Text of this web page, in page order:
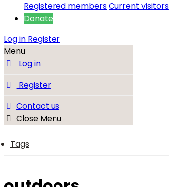
Registered membersCurrent visitors
Donate
Log in Register
Menu
Log in
Register
Contact us
Close Menu
Tags